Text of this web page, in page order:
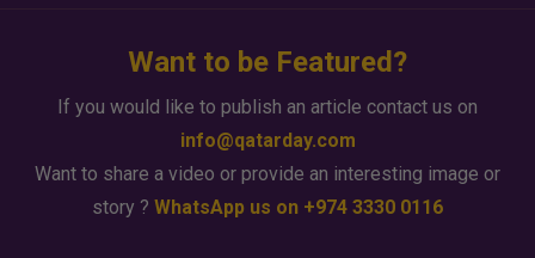
Want to be Featured?
If you would like to publish an article contact us on
info@qatarday.com
Want to share a video or provide an interesting image or
story ? WhatsApp us on +974 3330 0116